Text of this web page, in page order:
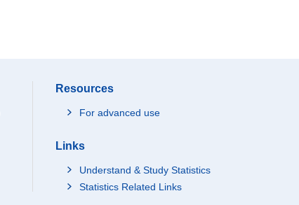
Resources
For advanced use
Links
Understand & Study Statistics
Statistics Related Links